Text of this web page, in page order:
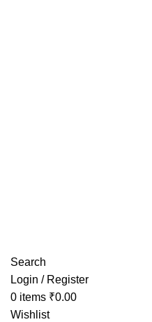
Search
Login / Register
0 items ₹0.00
Wishlist